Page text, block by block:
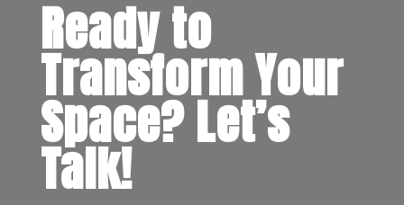
Ready to
Transform Your
Space? Let’s
Talk!